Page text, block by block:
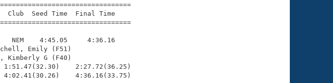
Club  Seed Time  Final Time
NEM    4:45.05     4:36.16
Mitchell, Emily (F51)
Fry, Kimberly G (F40)
2:27.72(36.25)
4:36.16(33.75)